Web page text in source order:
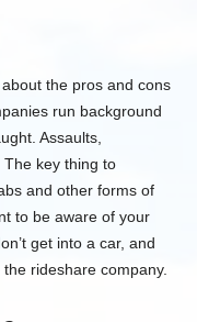
the pros and cons
run background
Assaults,
key thing to
and other forms of
to be aware of your
get into a car, and
rideshare company.